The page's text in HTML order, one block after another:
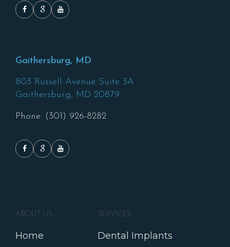
Gaithersburg, MD
803 Russell Avenue Suite 3A
Gaithersburg, MD 20879
Phone: (301) 926-8282
ABOUT US
Home
SERVICES
Dental Implants